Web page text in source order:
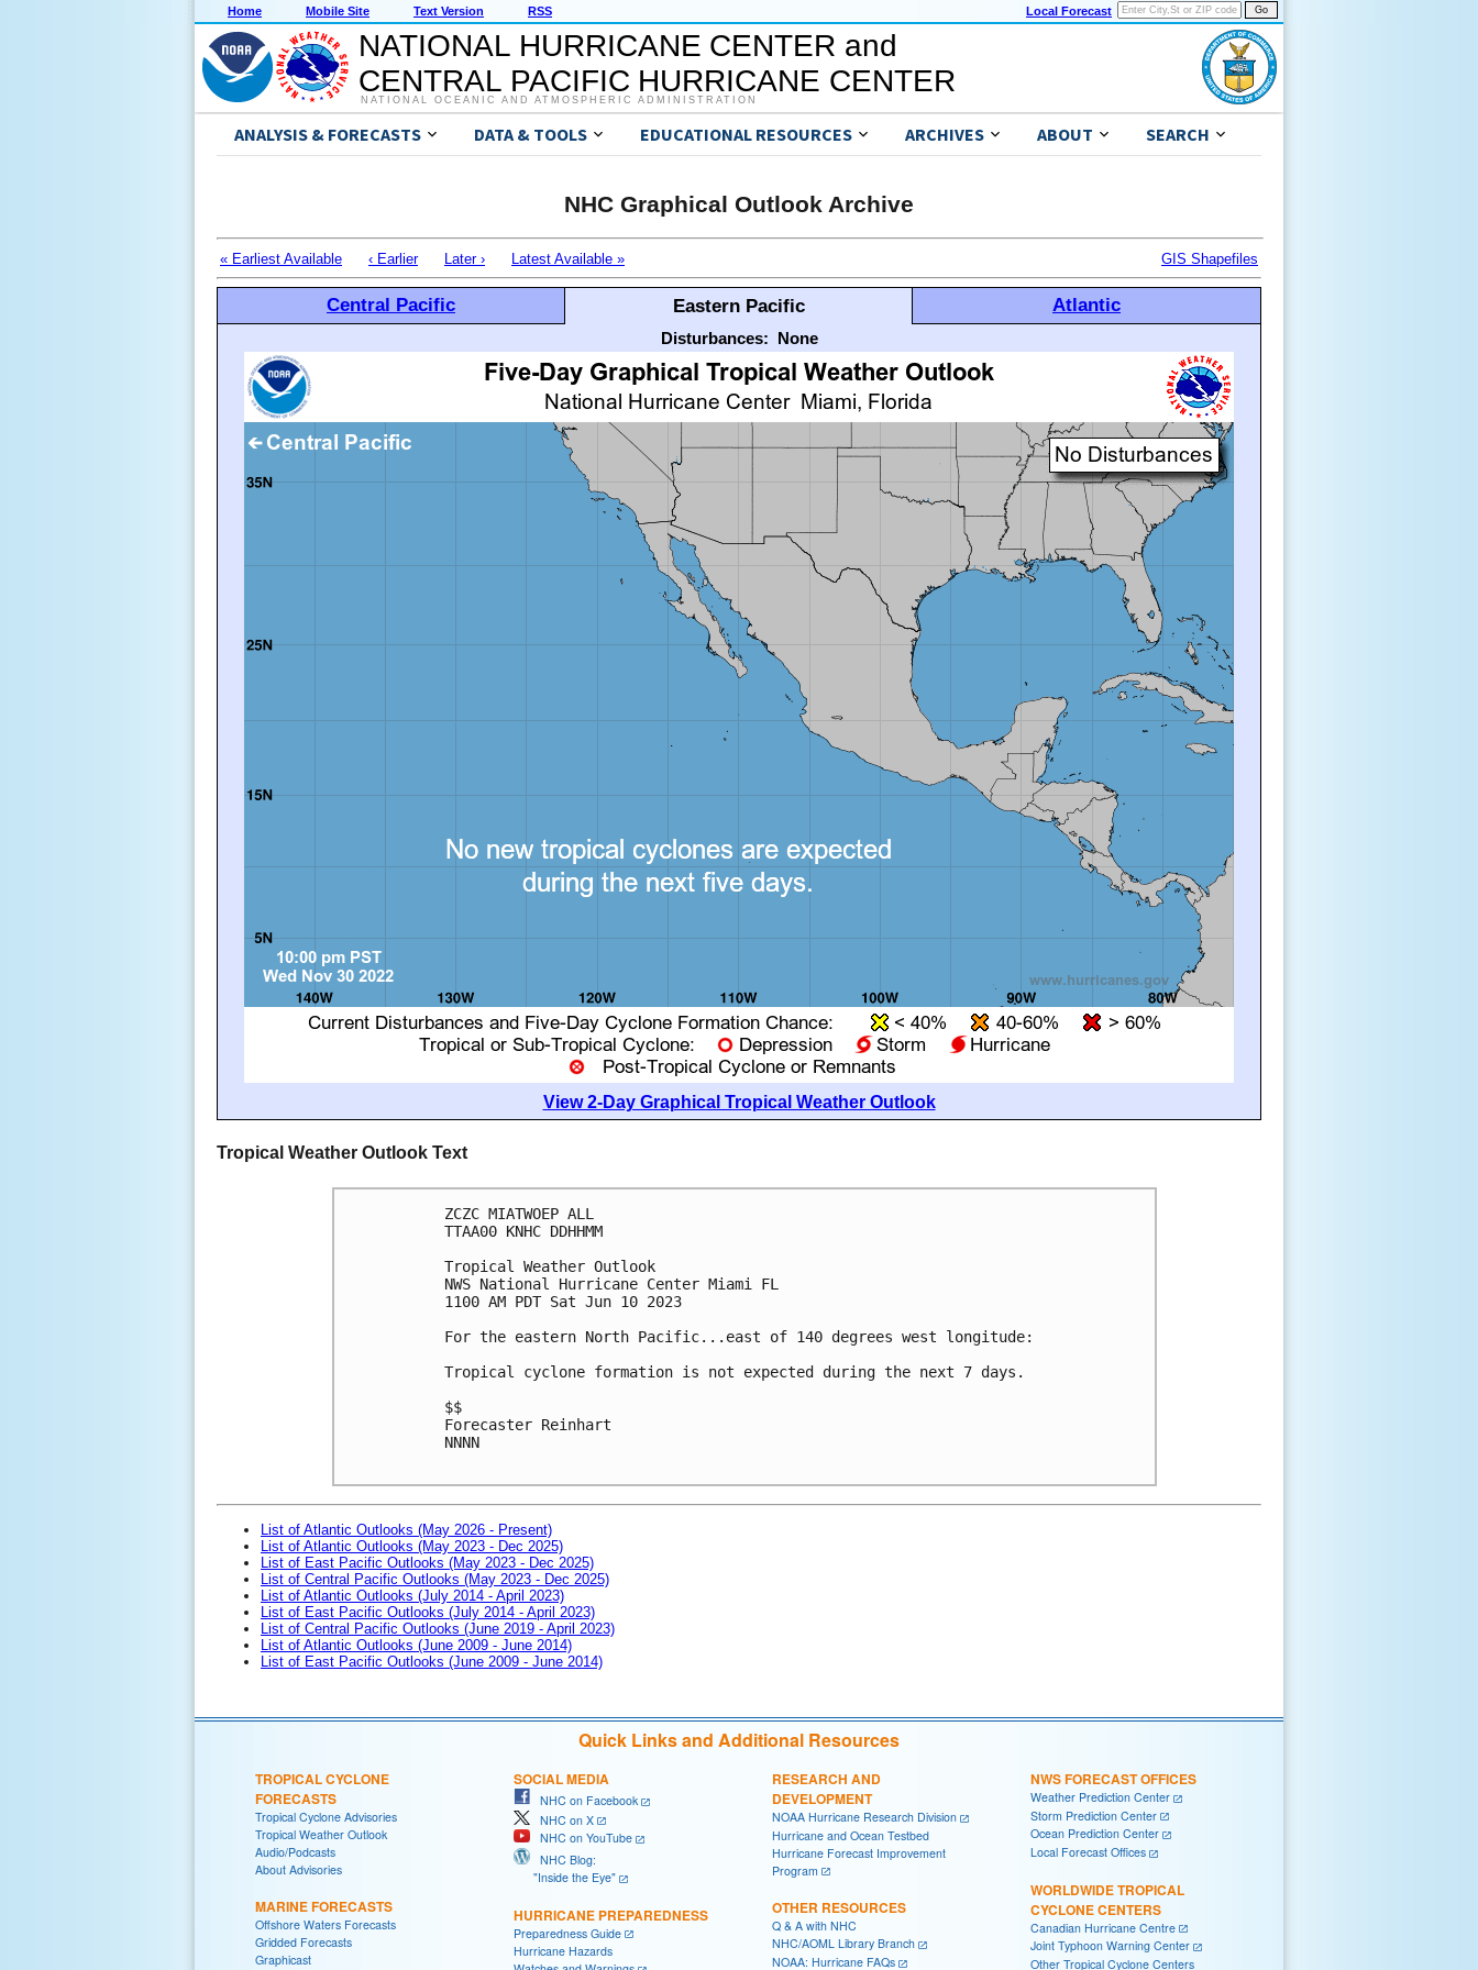
Home Mobile Site Text Version RSS Local Forecast
NATIONAL HURRICANE CENTER and
CENTRAL PACIFIC HURRICANE CENTER
NATIONAL OCEANIC AND ATMOSPHERIC ADMINISTRATION
ANALYSIS & FORECASTS DATA & TOOLS EDUCATIONAL RESOURCES ARCHIVES ABOUT SEARCH
NHC Graphical Outlook Archive
« Earliest Available ‹ Earlier Later › Latest Available » GIS Shapefiles
Central Pacific Eastern Pacific Atlantic
Disturbances: None
View 2-Day Graphical Tropical Weather Outlook
Tropical Weather Outlook Text
ZCZC MIATWOEP ALL
TTAA00 KNHC DDHHMM
Tropical Weather Outlook
NWS National Hurricane Center Miami FL
1100 AM PDT Sat Jun 10 2023
For the eastern North Pacific...east of 140 degrees west longitude:
Tropical cyclone formation is not expected during the next 7 days.
$$
Forecaster Reinhart
NNNN
List of Atlantic Outlooks (May 2026 - Present)
List of Atlantic Outlooks (May 2023 - Dec 2025)
List of East Pacific Outlooks (May 2023 - Dec 2025)
List of Central Pacific Outlooks (May 2023 - Dec 2025)
List of Atlantic Outlooks (July 2014 - April 2023)
List of East Pacific Outlooks (July 2014 - April 2023)
List of Central Pacific Outlooks (June 2019 - April 2023)
List of Atlantic Outlooks (June 2009 - June 2014)
List of East Pacific Outlooks (June 2009 - June 2014)
Quick Links and Additional Resources
TROPICAL CYCLONE
FORECASTS
Tropical Cyclone Advisories
Tropical Weather Outlook
Audio/Podcasts
About Advisories
MARINE FORECASTS
Offshore Waters Forecasts
Gridded Forecasts
Graphicast
SOCIAL MEDIA
NHC on Facebook
NHC on X
NHC on YouTube
NHC Blog:
"Inside the Eye"
HURRICANE PREPAREDNESS
Preparedness Guide
Hurricane Hazards
RESEARCH AND
DEVELOPMENT
NOAA Hurricane Research Division
Hurricane and Ocean Testbed
Hurricane Forecast Improvement
Program
OTHER RESOURCES
Q & A with NHC
NHC/AOML Library Branch
NOAA: Hurricane FAQs
NWS FORECAST OFFICES
Weather Prediction Center
Storm Prediction Center
Ocean Prediction Center
Local Forecast Offices
WORLDWIDE TROPICAL
CYCLONE CENTERS
Canadian Hurricane Centre
Joint Typhoon Warning Center
Other Tropical Cyclone Centers